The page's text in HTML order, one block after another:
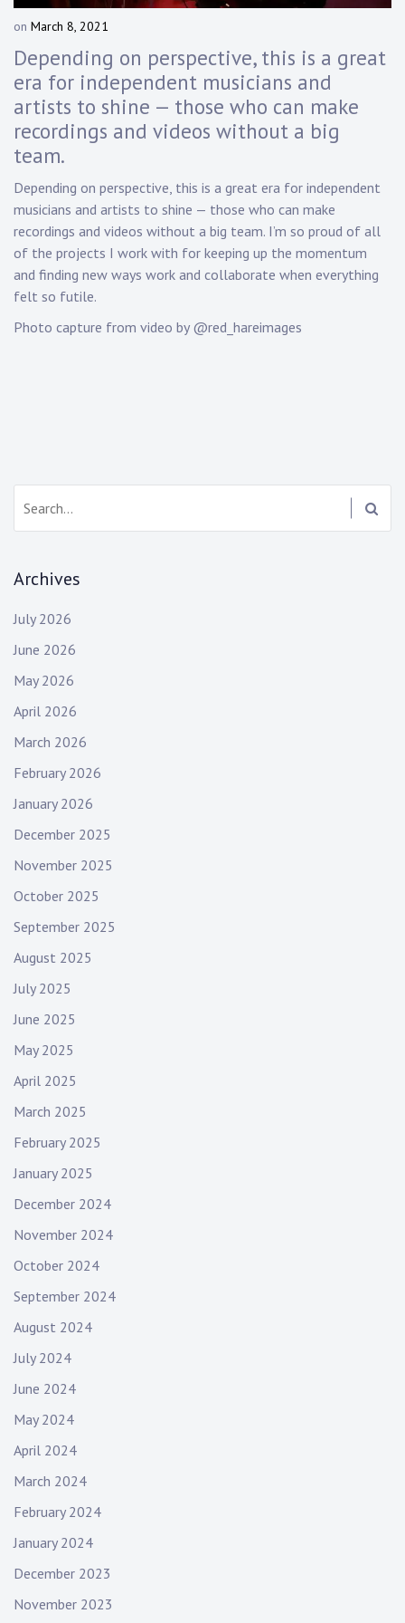
Bass
Guitarist
on March 8, 2021
D
a
n
a
p
p
Depending on perspective, this is a great
era for independent musicians and
artists to shine — those who can make
recordings and videos without a big
team.
Depending on perspective, this is a great era for independent
musicians and artists to shine — those who can make
recordings and videos without a big team. I’m so proud of all
of the projects I work with for keeping up the momentum
and finding new ways work and collaborate when everything
felt so futile.
Photo capture from video by @red_hareimages
Archives
July 2026
June 2026
May 2026
April 2026
March 2026
February 2026
January 2026
December 2025
November 2025
October 2025
September 2025
August 2025
July 2025
June 2025
May 2025
April 2025
March 2025
February 2025
January 2025
December 2024
November 2024
October 2024
September 2024
August 2024
July 2024
June 2024
May 2024
April 2024
March 2024
February 2024
January 2024
December 2023
November 2023